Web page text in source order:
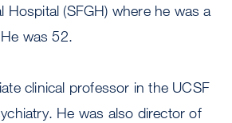
Hospital (SFGH) where he was a
was 52.
clinical professor in the UCSF
He was also director of